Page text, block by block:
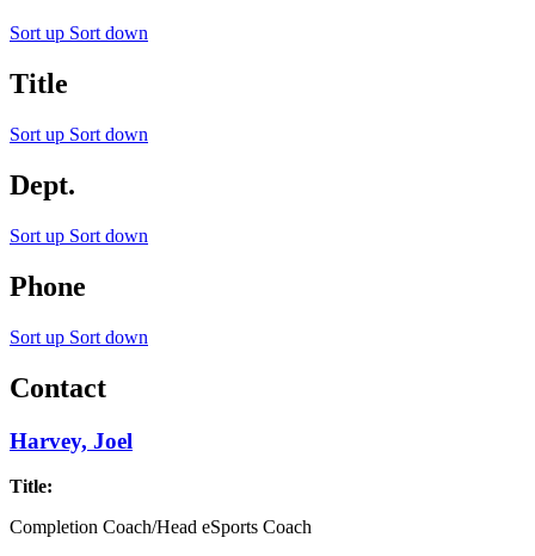
Sort up Sort down
Title
Sort up Sort down
Dept.
Sort up Sort down
Phone
Sort up Sort down
Contact
Harvey, Joel
Title:
Completion Coach/Head eSports Coach